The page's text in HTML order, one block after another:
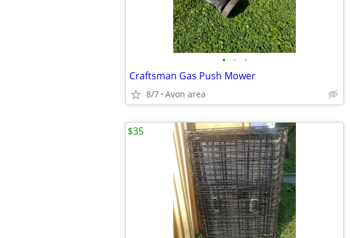
• • •
Craftsman Gas Push Mower
8/7 Avon area
$35